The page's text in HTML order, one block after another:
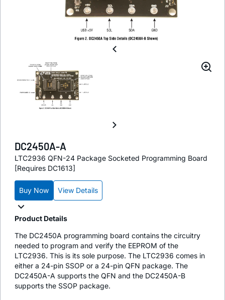
DC2450A-A
LTC2936 QFN-24 Package Socketed Programming Board
[Requires DC1613]
Buy Now View Details
Product Details
The DC2450A programming board contains the circuitry
needed to program and verify the EEPROM of the
LTC2936. This is its sole purpose. The LTC2936 comes in
either a 24-pin SSOP or a 24-pin QFN package. The
DC2450A-A supports the QFN and the DC2450A-B
supports the SSOP package.